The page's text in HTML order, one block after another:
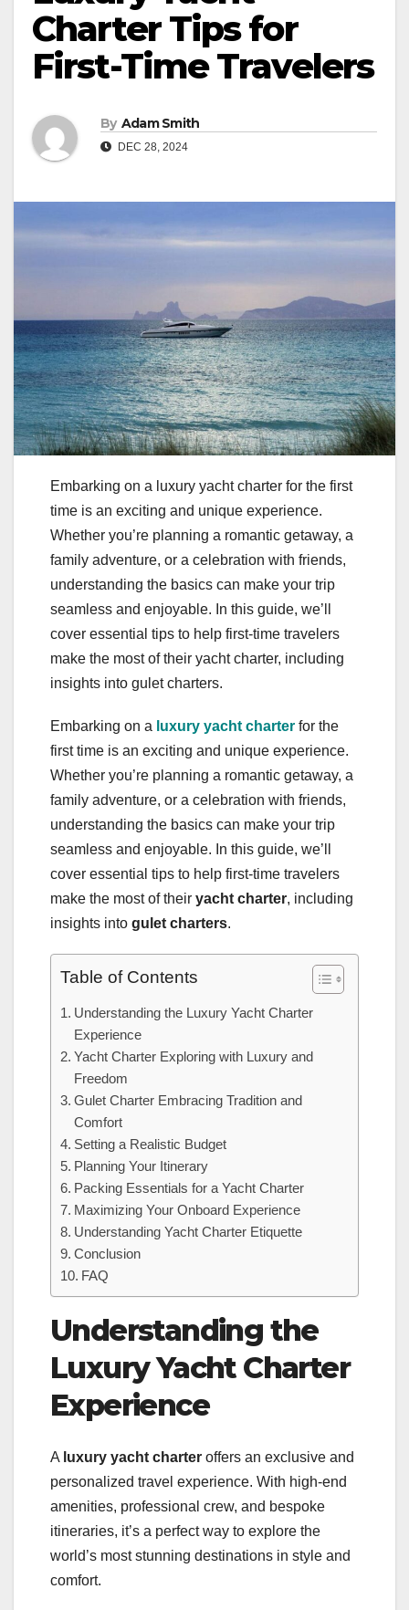
Charter Tips for
First-Time Travelers
By Adam Smith
DEC 28, 2024
Embarking on a luxury yacht charter for the first
time is an exciting and unique experience.
Whether you’re planning a romantic getaway, a
family adventure, or a celebration with friends,
understanding the basics can make your trip
seamless and enjoyable. In this guide, we’ll
cover essential tips to help first-time travelers
make the most of their yacht charter, including
insights into gulet charters.
Embarking on a luxury yacht charter for the
first time is an exciting and unique experience.
Whether you’re planning a romantic getaway, a
family adventure, or a celebration with friends,
understanding the basics can make your trip
seamless and enjoyable. In this guide, we’ll
cover essential tips to help first-time travelers
make the most of their yacht charter, including
insights into gulet charters.
Table of Contents
Understanding the Luxury Yacht Charter
Experience
Yacht Charter Exploring with Luxury and
Freedom
Gulet Charter Embracing Tradition and
Comfort
Setting a Realistic Budget
Planning Your Itinerary
Packing Essentials for a Yacht Charter
Maximizing Your Onboard Experience
Understanding Yacht Charter Etiquette
Conclusion
FAQ
Understanding the
Luxury Yacht Charter
Experience
A luxury yacht charter offers an exclusive and
personalized travel experience. With high-end
amenities, professional crew, and bespoke
itineraries, it’s a perfect way to explore the
world’s most stunning destinations in style and
comfort.